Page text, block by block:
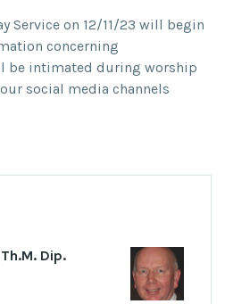
Service on 12/11/23 will begin
concerning
be intimated during worship
social media channels
Dip.